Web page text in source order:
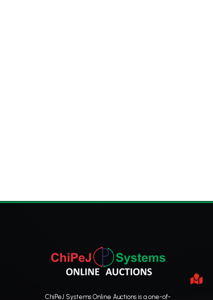
ChiPeJ Systems Online Auctions is a one-of-
